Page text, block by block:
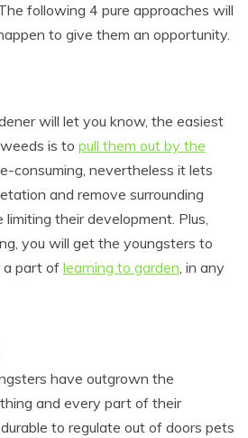
following 4 pure approaches will
to give them an opportunity.
will let you know, the easiest
is to pull them out by the
consuming, nevertheless it lets
and remove surrounding
their development. Plus,
you will get the youngsters to
a part of learning to garden, in any
have outgrown the
and every part of their
to regulate out of doors pets